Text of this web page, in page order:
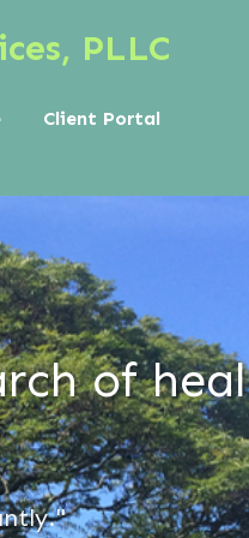
PLLC
Client Portal
of